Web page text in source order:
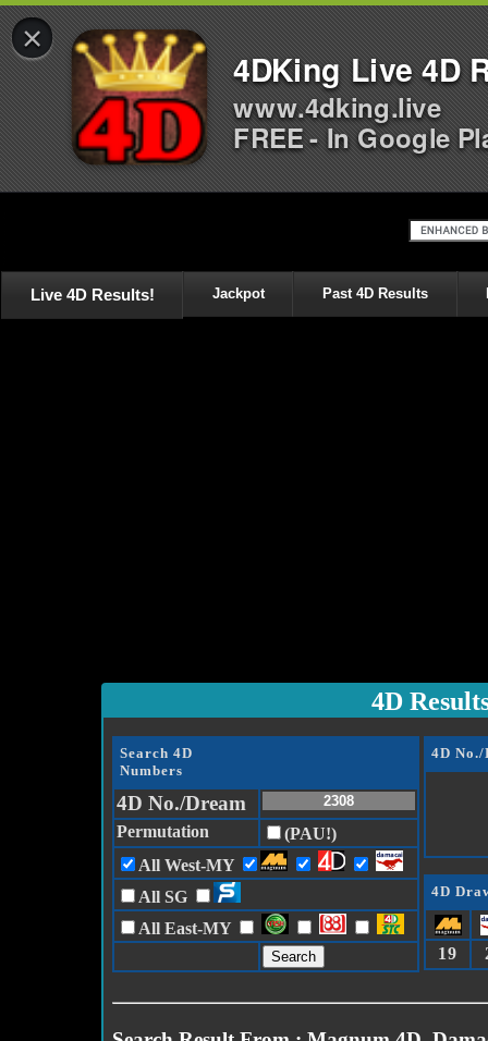
Live 4D Results! Jackpot Past 4D Results
4D
Search 4D
Numbers
4D No./Dream
Permutation
(PAU!)
All West-MY
All SG
All East-MY
4D
4D
19
×
4DKing Live 4D
www.4dking.live
FREE - In Google